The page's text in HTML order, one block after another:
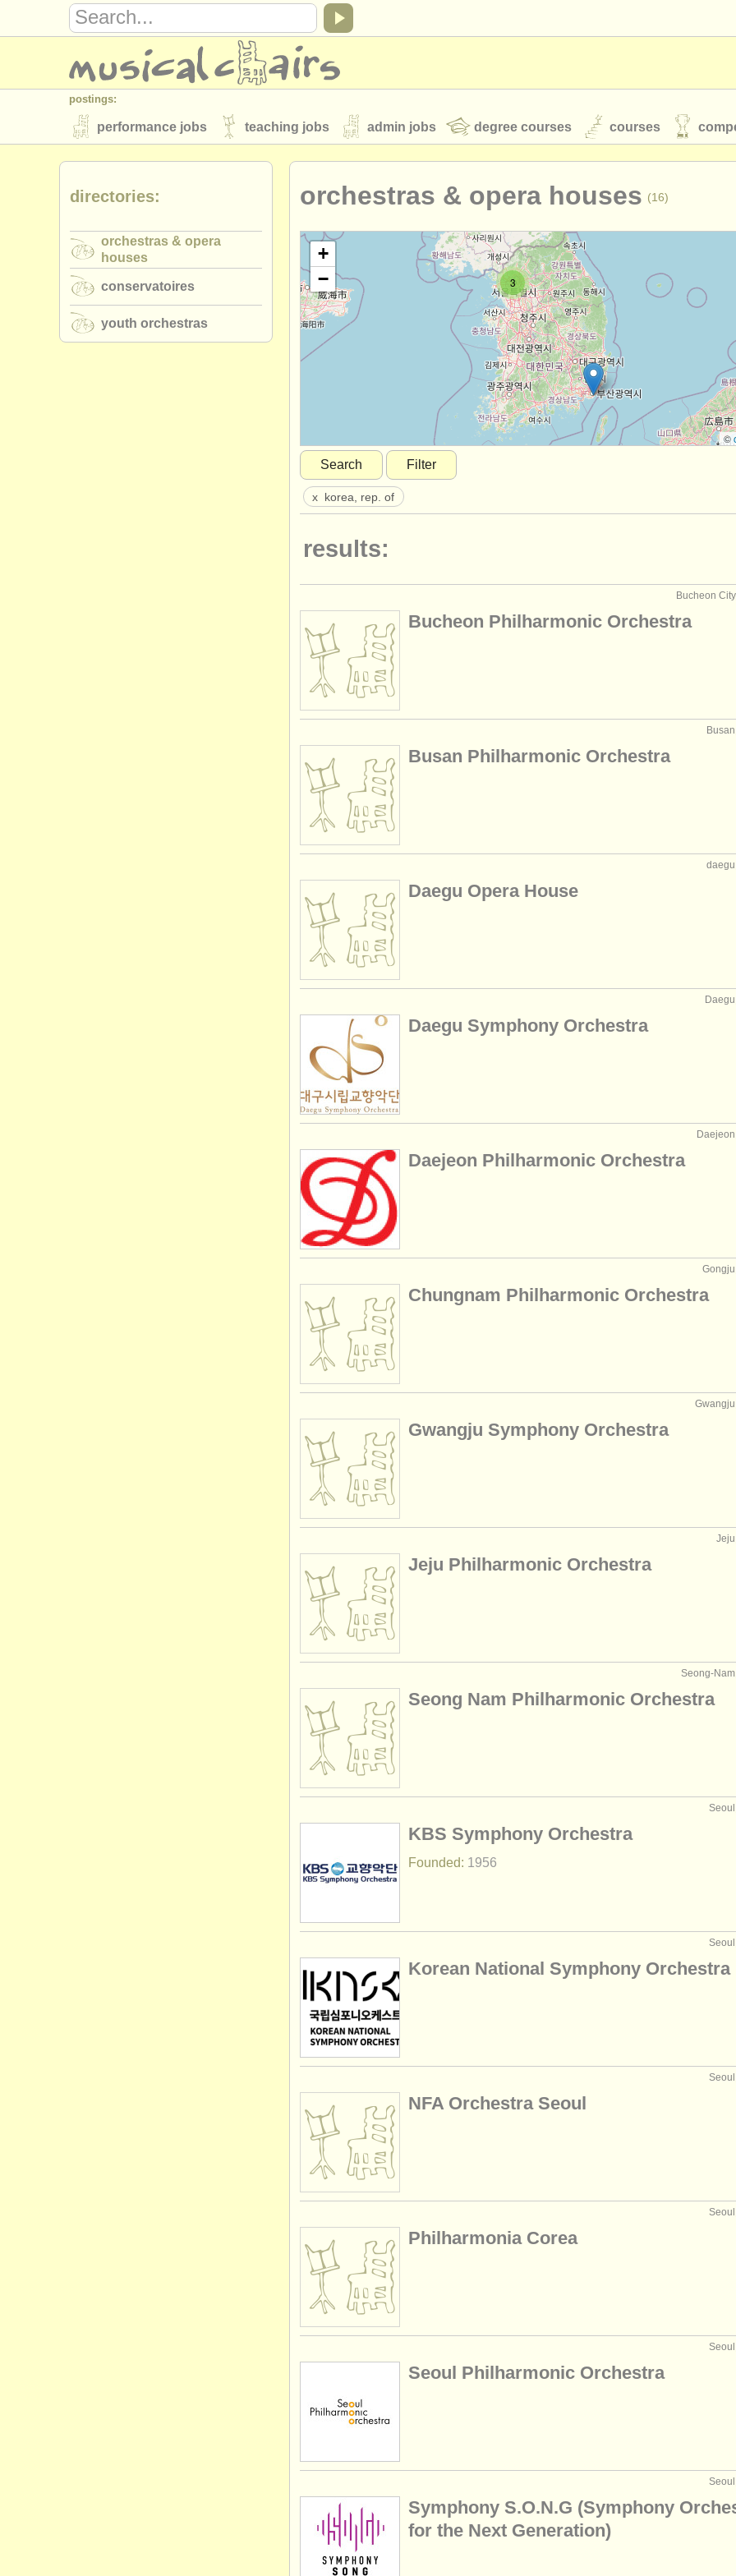
postings:
performance jobs teaching jobs admin jobs degree courses courses
stolen instruments
directories:
musicalchairs:
rss feeds classical music news
publishers:
publish with us find out about ourATS faq login
orchestras & opera houses (16)
3
+
−
©
Search
Filter
x korea, rep. of
results:
Bucheon
Bucheon Philharmonic Orchestra
Busan Philharmonic Orchestra
Daegu Opera House
Daegu Symphony Orchestra
Daejeon Philharmonic Orchestra
Chungnam Philharmonic Orchestra
Gwangju Symphony Orchestra
Jeju Philharmonic Orchestra
Seong-
Seong Nam Philharmonic Orchestra
KBS Symphony Orchestra
Founded: 1956
Korean National Symphony Orchestra
NFA Orchestra Seoul
Philharmonia Corea
Seoul Philharmonic Orchestra
Symphony S.O.N.G (Symphony
for the Next Generation)
directories:
orchestras & opera
houses
conservatoires
youth orchestras